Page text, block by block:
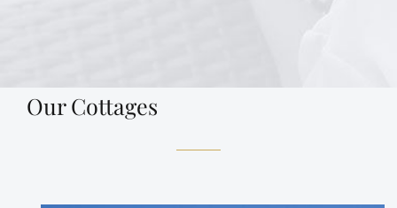
Our Cottages